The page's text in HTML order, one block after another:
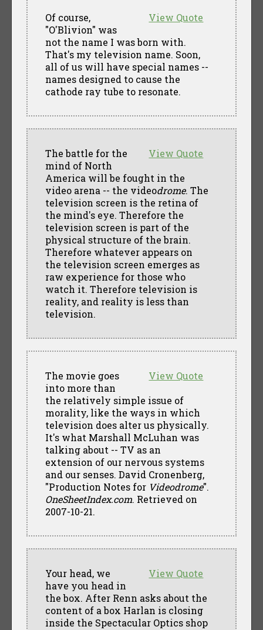
View Quote
Of course,
"O'Blivion" was
not the name I was born with.
That's my television name. Soon,
all of us will have special names --
names designed to cause the
cathode ray tube to resonate.
View Quote
The battle for the
mind of North
America will be fought in the
video arena -- the videodrome. The
television screen is the retina of
the mind's eye. Therefore the
television screen is part of the
physical structure of the brain.
Therefore whatever appears on
the television screen emerges as
raw experience for those who
watch it. Therefore television is
reality, and reality is less than
television.
View Quote
The movie goes
into more than
the relatively simple issue of
morality, like the ways in which
television does alter us physically.
It's what Marshall McLuhan was
talking about -- TV as an
extension of our nervous systems
and our senses. David Cronenberg,
"Production Notes for Videodrome".
OneSheetIndex.com. Retrieved on
2007-10-21.
View Quote
Your head, we
have you head in
the box. After Renn asks about the
content of a box Harlan is closing
inside the Spectacular Optics shop